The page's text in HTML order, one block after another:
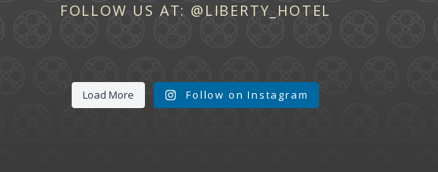
FOLLOW US AT: @LIBERTY_HOTEL
Load More Follow on Instagram